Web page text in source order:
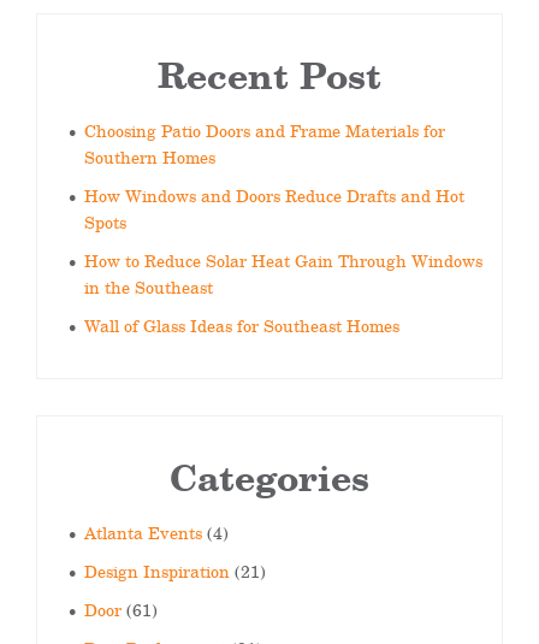
Recent Post
Choosing Patio Doors and Frame Materials for
Southern Homes
How Windows and Doors Reduce Drafts and Hot
Spots
How to Reduce Solar Heat Gain Through Windows
in the Southeast
Wall of Glass Ideas for Southeast Homes
Categories
Atlanta Events(4)
Design Inspiration(21)
Door(61)